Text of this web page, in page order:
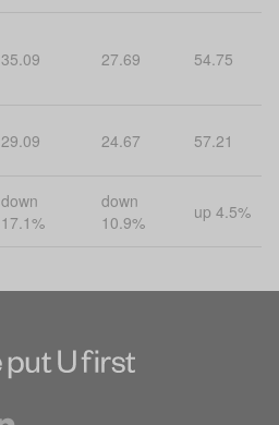
35.09 27.69 54.75
29.09 24.67 57.21
down
17.1%
down
10.9%
up 4.5%